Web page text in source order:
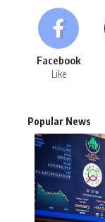
Facebook
Like
Popular News